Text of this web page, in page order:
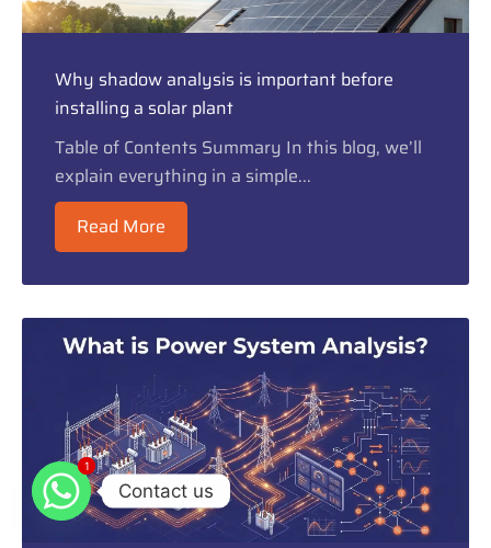
Why shadow analysis is important before
installing a solar plant
Table of Contents Summary In this blog, we’ll
explain everything in a simple...
Read More
Contact us
11